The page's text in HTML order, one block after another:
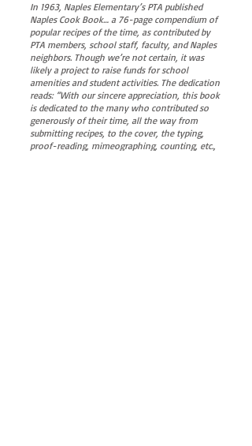
In 1963, Naples Elementary’s PTA published
Naples Cook Book… a 76-page compendium of
popular recipes of the time, as contributed by
PTA members, school staff, faculty, and Naples
neighbors. Though we’re not certain, it was
likely a project to raise funds for school
amenities and student activities. The dedication
reads: “With our sincere appreciation, this book
is dedicated to the many who contributed so
generously of their time, all the way from
submitting recipes, to the cover, the typing,
proof-reading, mimeographing, counting, etc.,